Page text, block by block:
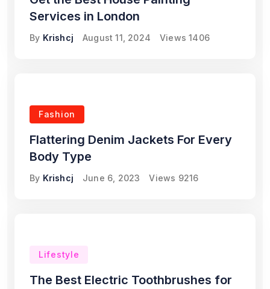
Services in London
By Krishcj August 11, 2024 Views 1406
Fashion
Flattering Denim Jackets For Every
Body Type
By Krishcj June 6, 2023 Views 9216
Lifestyle
The Best Electric Toothbrushes for